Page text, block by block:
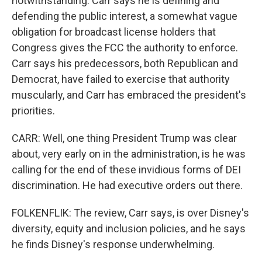
defending the public interest, a somewhat vague
obligation for broadcast license holders that
Congress gives the FCC the authority to enforce.
Carr says his predecessors, both Republican and
Democrat, have failed to exercise that authority
muscularly, and Carr has embraced the president's
priorities.
CARR: Well, one thing President Trump was clear
about, very early on in the administration, is he was
calling for the end of these invidious forms of DEI
discrimination. He had executive orders out there.
FOLKENFLIK: The review, Carr says, is over Disney's
diversity, equity and inclusion policies, and he says
he finds Disney's response underwhelming.